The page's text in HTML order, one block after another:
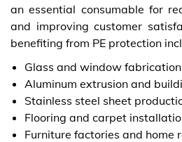
an essential consumable for
and improving customer
benefiting from PE protection
Glass and window fabrication
Aluminum extrusion and
Stainless steel sheet
Flooring and carpet
Furniture factories and home